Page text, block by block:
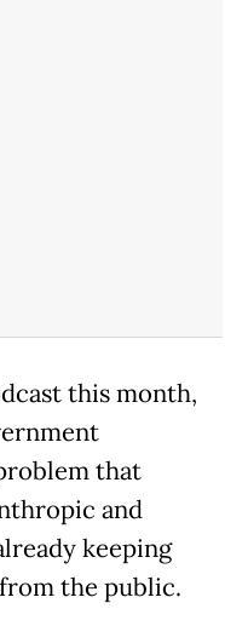
this month,
that
and
keeping
the public.